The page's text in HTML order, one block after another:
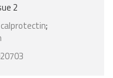
2
calprotectin;